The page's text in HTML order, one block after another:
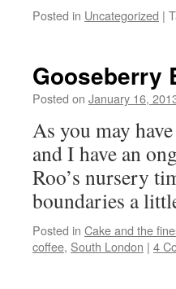
Posted in Uncategorized |
Gooseberry
Posted on January 16,
As you may
and I have an
Roo’s nursery
boundaries a
Posted in Cake and the
coffee, South London | 4